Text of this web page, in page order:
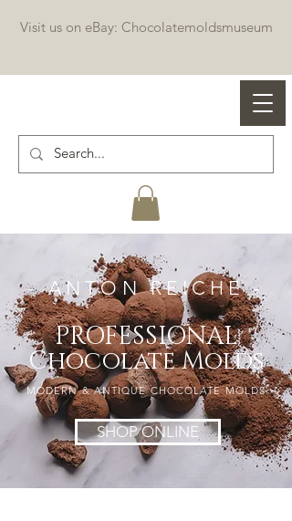
Professional chocolate molds
Visit us on eBay: Chocolatemoldsmuseum
- ANTON REICHE -
PROFESSIONAL
Chocolate Molds
MODERN & ANTIQUE CHOCOLATE MOLDS
SHOP ONLINE